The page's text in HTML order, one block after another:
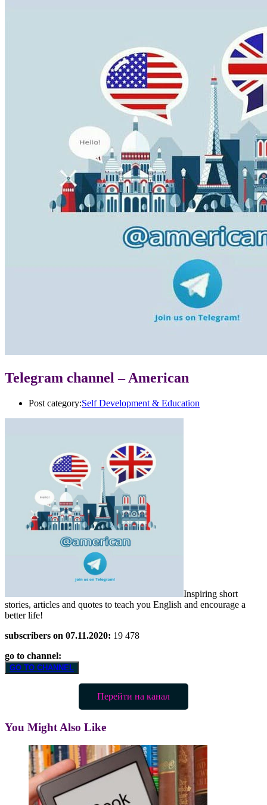
Telegram channel – American
Post category:Self Development & Education
Inspiring short
stories, articles and quotes to teach you English and encourage a
better life!
subscribers on 07.11.2020: 19 478
go to channel:
GO TO CHANNEL
Перейти на канал
You Might Also Like